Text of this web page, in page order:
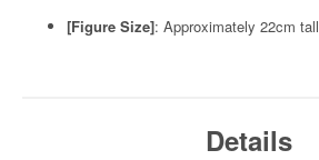
[Figure Size]: Approximately 22cm tall
Details